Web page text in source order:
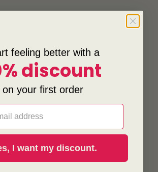
feeling better with a
discount
on your first order
I want my discount.